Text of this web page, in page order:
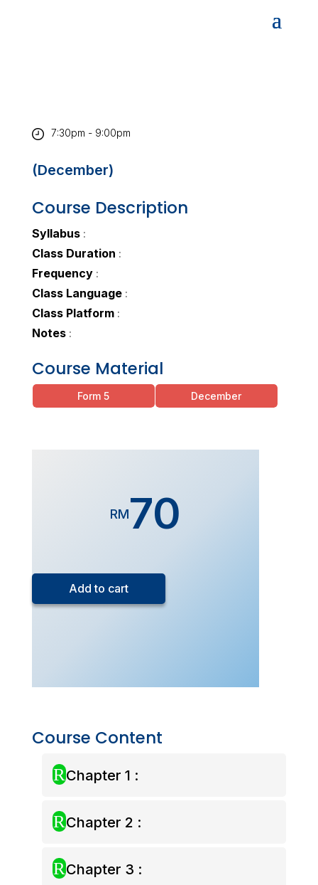
7:30pm - 9:00pm
(December)
Course Description
Syllabus:
Class Duration :
Frequency:
Class Language:
Class Platform:
Notes:
Course Material
Form 5 December
RM70
5
Chemistry
(Live
quantity
Add to cart
Course Content
RChapter 1 :
RChapter 2 :
RChapter 3 :